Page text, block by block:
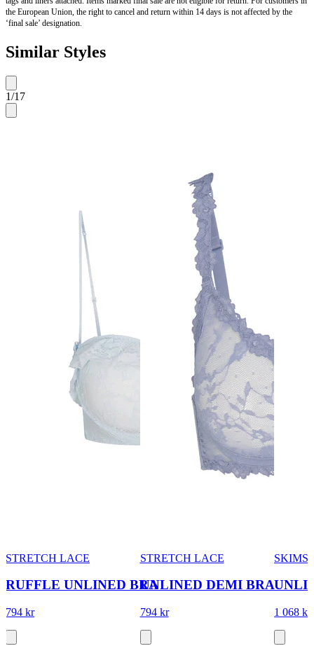
the European Union, the right to cancel and return within 14 days is not affected by the
‘final sale’ designation.
Similar Styles
1/17
STRETCH LACE
RUFFLE UNLINED BRA
794 kr
STRETCH LACE
UNLINED DEMI BRA
794 kr
SKIMS
1 068 kr